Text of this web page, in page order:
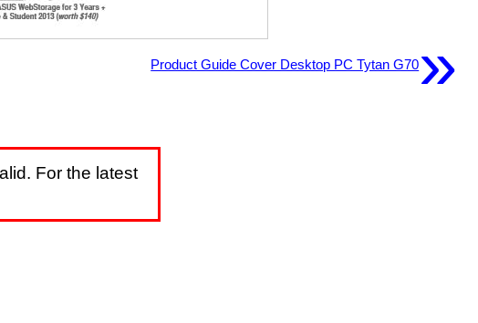
Product Guide Cover Desktop PC Tytan G70»
For the latest